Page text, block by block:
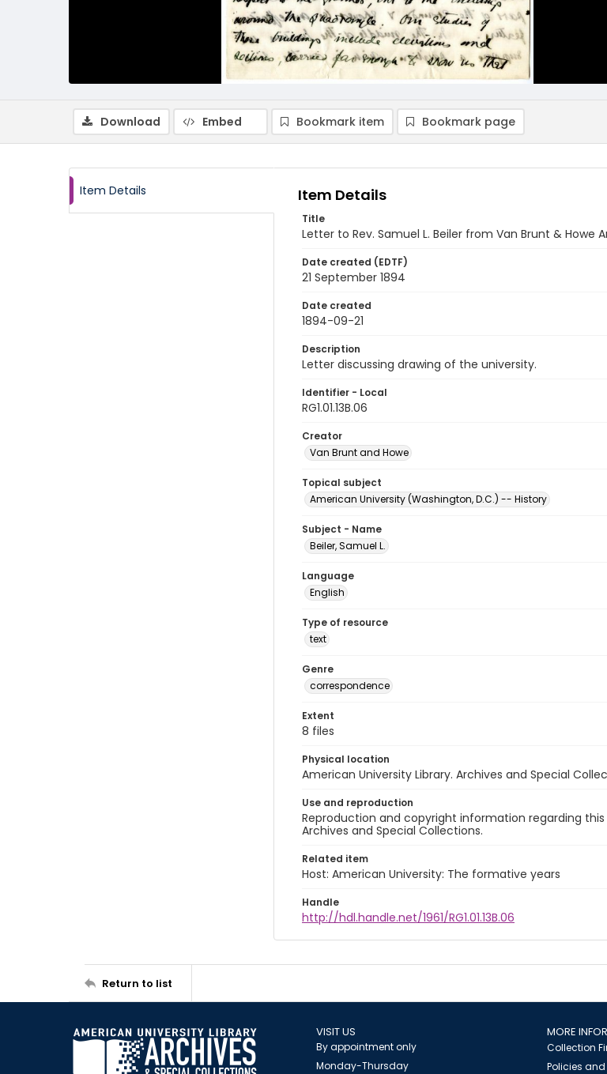
Download Embed Bookmark item Bookmark page
Item Details Item Details
Title
Letter to Rev. Samuel L. Beiler from Van Brunt & Howe
Date created (EDTF)
21 September 1894
Date created
1894-09-21
Description
Letter discussing drawing of the university.
Identifier - Local
RG1.01.13B.06
Creator
Van Brunt and Howe
Topical subject
American University (Washington, D.C.) -- History
Subject - Name
Beiler, Samuel L.
Language
English
Type of resource
text
Genre
correspondence
Extent
8 files
Physical location
American University Library. Archives and Special
Use and reproduction
Reproduction and copyright information regarding
Archives and Special Collections.
Related item
Host: American University: The formative years
Handle
http://hdl.handle.net/1961/RG1.01.13B.06
Return to list
VISIT US
By appointment only
Monday-Thursday
MORE
Collection
Policies and